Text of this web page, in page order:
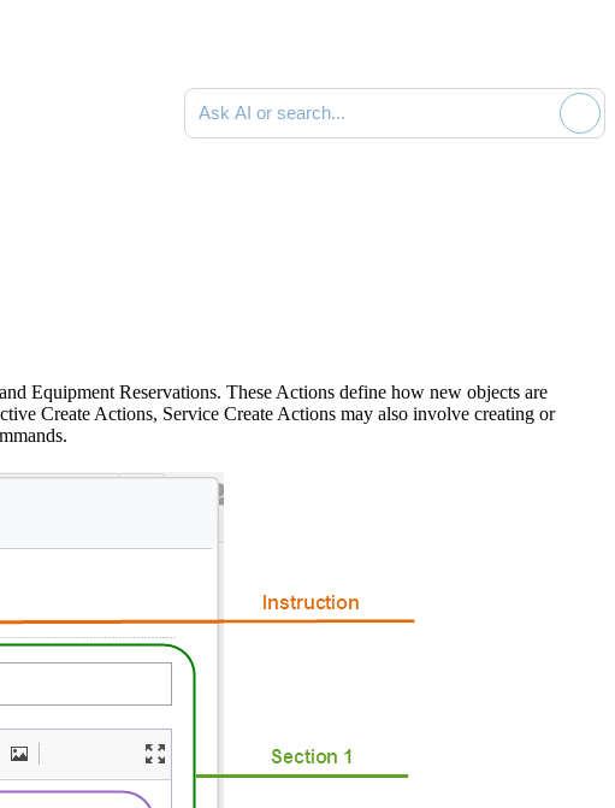
Ask AI or search documentation
Equipment Reservations. These Actions define how new objects are
Create Actions, Service Create Actions may also involve creating or